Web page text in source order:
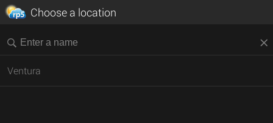
Choose a location
Ventura